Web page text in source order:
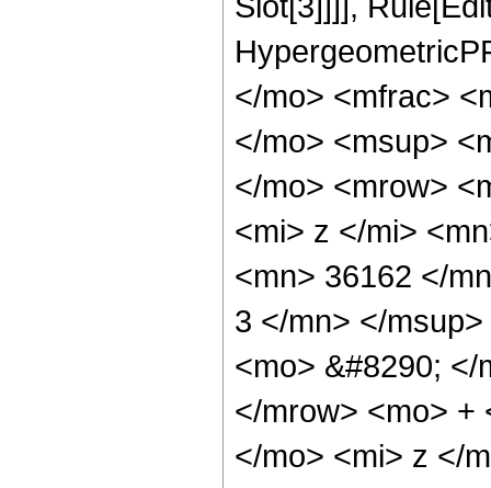
</mo> <mfrac>
</mo> <msup>
</mo> <mrow>
<mi> z </mi>
<mn> 36162 </
3 </mn> </
<mo> &#8290;
</mrow> <mo> +
</mo> <mi> z </